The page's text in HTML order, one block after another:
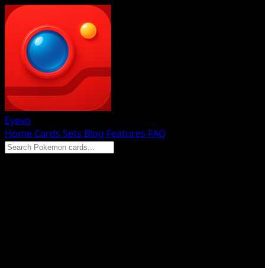
Eyevo
Home Cards Sets Blog Features FAQ